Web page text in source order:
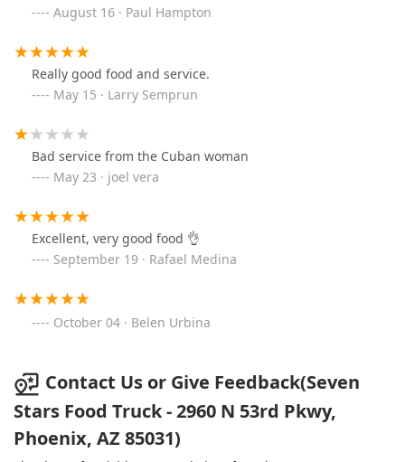
August 16 · Paul Hampton
Really good food and service.
May 15 · Larry Semprun
Bad service from the Cuban woman
May 23 · joel vera
Excellent, very good food 👌
September 19 · Rafael Medina
October 04 · Belen Urbina
Contact Us or Give Feedback(Seven
Stars Food Truck - 2960 N 53rd Pkwy,
Phoenix, AZ 85031)